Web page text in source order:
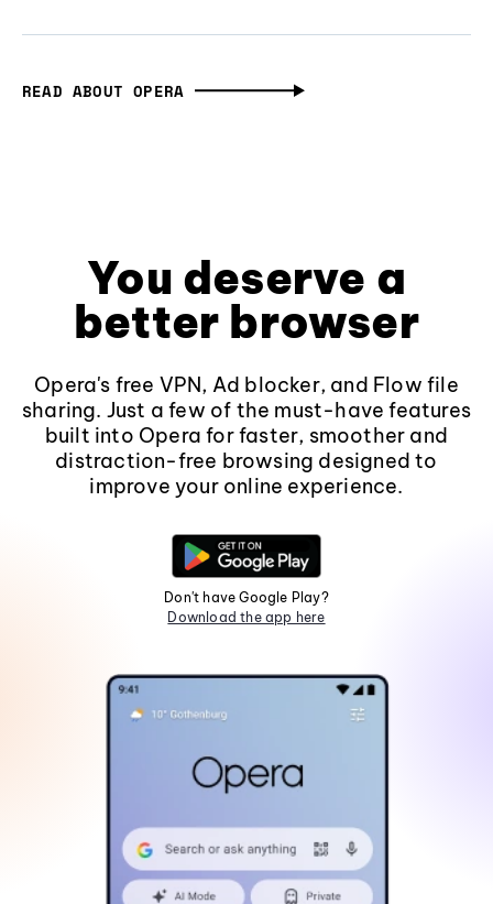
READ ABOUT OPERA
You deserve a
better browser
Opera's free VPN, Ad blocker, and Flow file
sharing. Just a few of the must-have features
built into Opera for faster, smoother and
distraction-free browsing designed to
improve your online experience.
Don't have Google Play?
Download the app here